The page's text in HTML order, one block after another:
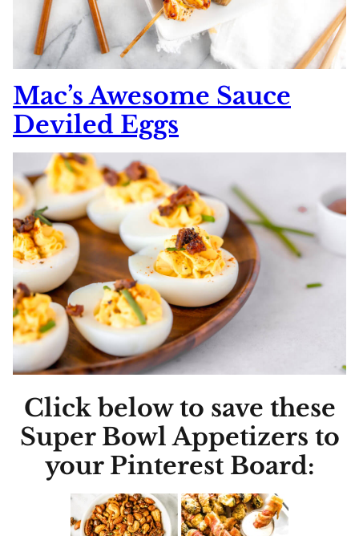
Mac’s Awesome Sauce
Deviled Eggs
Click below to save these
Super Bowl Appetizers to
your Pinterest Board: